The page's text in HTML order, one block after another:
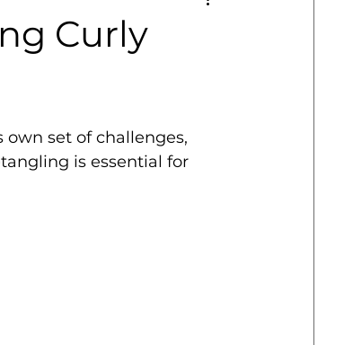
Curly
set of challenges,
is essential for